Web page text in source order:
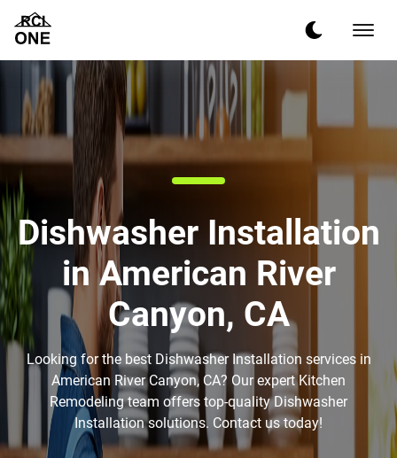
Dishwasher Installation
in American River
Canyon, CA
Looking for the best Dishwasher Installation services in
American River Canyon, CA? Our expert Kitchen
Remodeling team offers top-quality Dishwasher
Installation solutions. Contact us today!